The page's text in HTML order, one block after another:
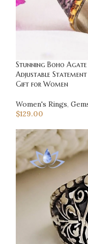
Stunning Boho Agate
Adjustable Statement
Gift for Women
Women's Rings,
$129.00